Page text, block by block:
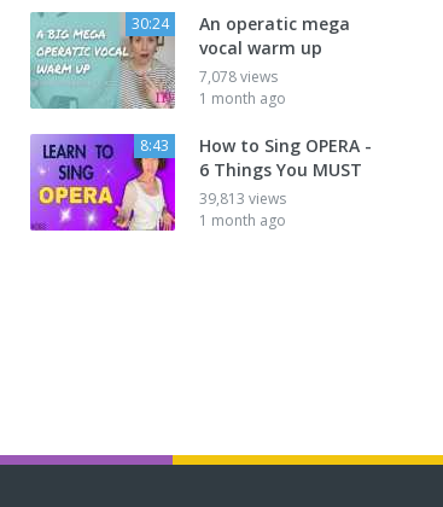
30:24
An operatic mega
vocal warm up
7,078 views
1 month ago
8:43
How to Sing OPERA -
6 Things You MUST
39,813 views
1 month ago